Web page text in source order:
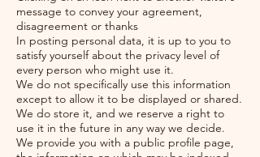
message to convey your agreement,
disagreement or thanks
In posting personal data, it is up to you to
satisfy yourself about the privacy level of
every person who might use it.
We do not specifically use this information
except to allow it to be displayed or shared.
We do store it, and we reserve a right to
use it in the future in any way we decide.
We provide you with a public profile page,